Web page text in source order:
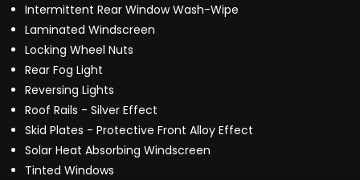
Intermittent Rear Window Wash-Wipe
Laminated Windscreen
Locking Wheel Nuts
Rear Fog Light
Reversing Lights
Roof Rails - Silver Effect
Skid Plates - Protective Front Alloy Effect
Solar Heat Absorbing Windscreen
Tinted Windows